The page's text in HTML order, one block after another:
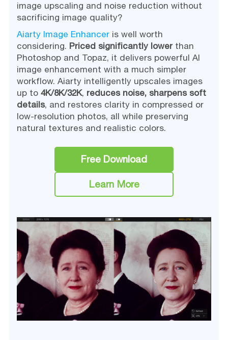
image upscaling and noise reduction without
sacrificing image quality?
Aiarty Image Enhanceris well worth
considering. Priced significantly lowerthan
Photoshop and Topaz, it delivers powerful AI
image enhancement with a much simpler
workflow. Aiarty intelligently upscales images
up to 4K/8K/32K, reduces noise, sharpens soft
details, and restores clarity in compressed or
low-resolution photos, all while preserving
natural textures and realistic colors.
Free Download
Learn More